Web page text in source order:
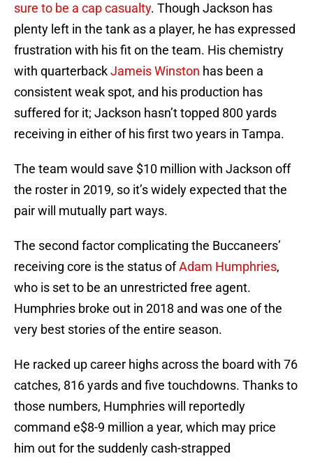
sure to be a cap casualty. Though Jackson has
plenty left in the tank as a player, he has expressed
frustration with his fit on the team. His chemistry
with quarterbackJameis Winston has been a
consistent weak spot, and his production has
suffered for it; Jackson hasn’t topped 800 yards
receiving in either of his first two years in Tampa.
The team would save $10 million with Jackson off
the roster in 2019, so it’s widely expected that the
pair will mutually part ways.
The second factor complicating the Buccaneers’
receiving core is the status ofAdam Humphries,
who is set to be an unrestricted free agent.
Humphries broke out in 2018 and was one of the
very best stories of the entire season.
He racked up career highs across the board with 76
catches, 816 yards and five touchdowns. Thanks to
those numbers, Humphries will reportedly
command e$8-9 million a year, which may price
him out for the suddenly cash-strapped